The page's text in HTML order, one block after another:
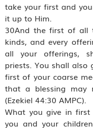
take your first and
it up to Him.
30And the first of
kinds, and every
all your offerings,
priests. You shall
first of your coarse
that a blessing may
(Ezekiel 44:30 AMPC).
What you give in
you and your